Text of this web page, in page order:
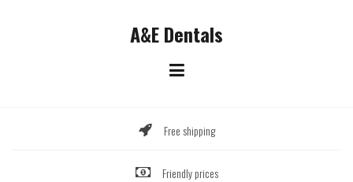
A&E Dentals
Free shipping
Friendly prices